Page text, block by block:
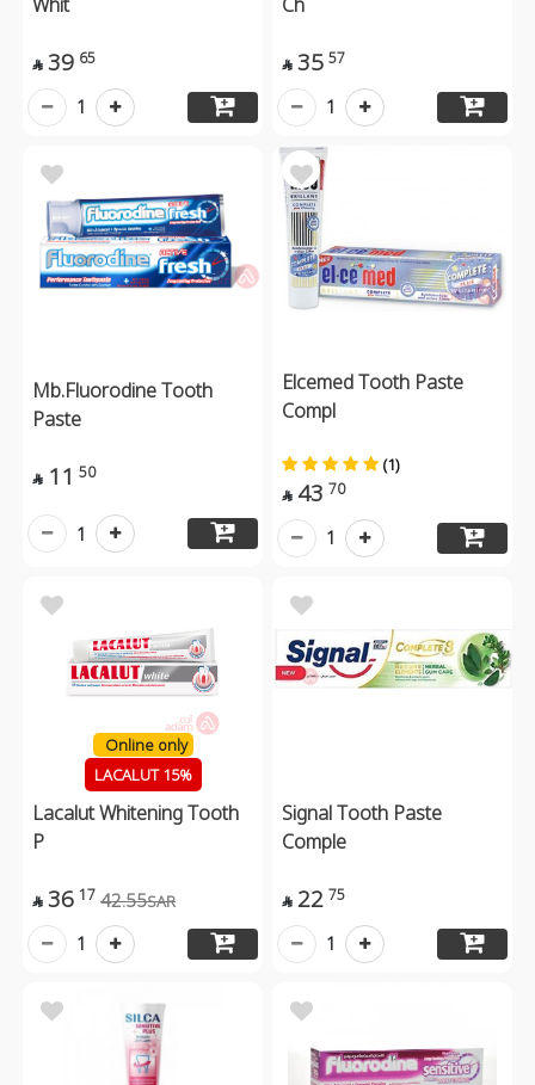
 39 65
1
 35 57
1
Mb.Fluorodine Tooth
Paste
 11 50
1
Elcemed Tooth Paste
Compl
(1)
 43 70
1
Online only
LACALUT 15%
Lacalut Whitening Tooth
P
 36 17 42.55SAR
1
Signal Tooth Paste
Comple
 22 75
1